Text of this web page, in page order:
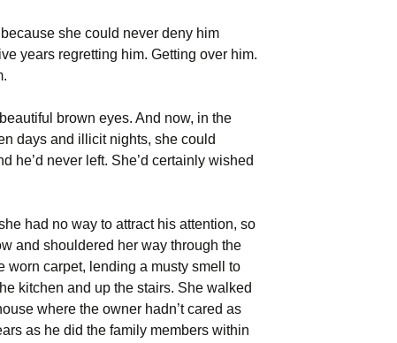
she could never deny him
years regretting him. Getting over him.
brown eyes. And now, in the
days and illicit nights, she could
he’d never left. She’d certainly wished
had no way to attract his attention, so
and shouldered her way through the
worn carpet, lending a musty smell to
kitchen and up the stairs. She walked
where the owner hadn’t cared as
as he did the family members within